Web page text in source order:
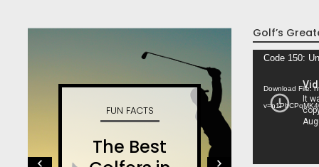
FUN FACTS
The Best
Golf’s
Video
Code 150:
Download File: